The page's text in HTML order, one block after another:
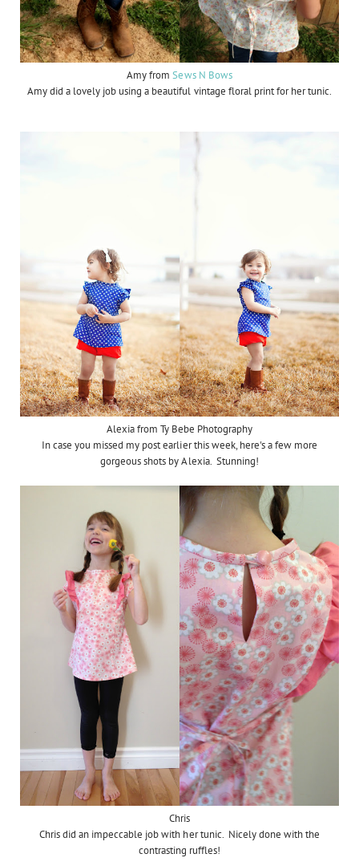
Amy fromSews N Bows
Amy did a lovely job using a beautiful vintage floral print for her tunic.
Alexia from Ty Bebe Photography
In case you missed my post earlier this week, here's a few more
gorgeous shots by Alexia. Stunning!
Chris
Chris did an impeccable job with her tunic. Nicely done with the
contrasting ruffles!